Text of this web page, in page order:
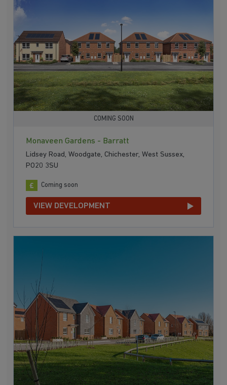
COMING SOON
Monaveen Gardens - Barratt
Lidsey Road, Woodgate, Chichester, West Sussex,
PO20 3SU
Coming soon
VIEW DEVELOPMENT